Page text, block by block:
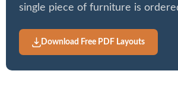
single piece of furniture is
Download Free PDF Layouts